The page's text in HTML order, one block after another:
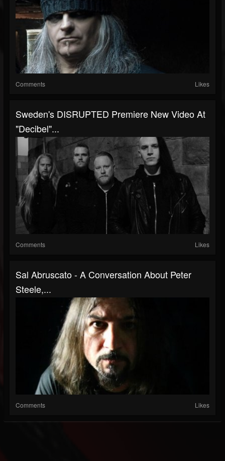
Comments Likes
Sweden's DISRUPTED Premiere New Video At
"Decibel"...
Comments Likes
Sal Abruscato - A Conversation About Peter
Steele,...
Comments Likes